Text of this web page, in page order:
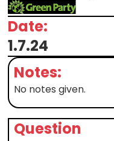
Date:
1.7.24
Notes:
No notes given.
Question